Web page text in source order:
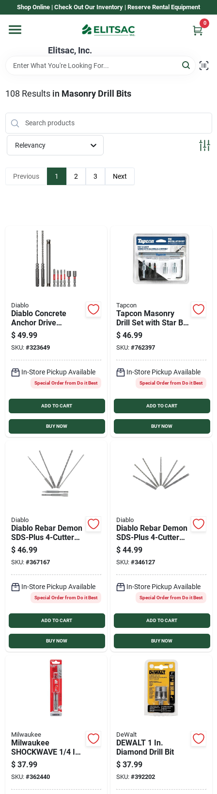
to
Shop Online | Check Out Our Inventory | Reserve Rental Equipment
Elitsac, Inc.
0
Home
Shop Elitsac
Brands
About Us
Products And Inventory Overview
Contact Us
Careers
Synchrony
Cart
108 Results in Masonry Drill Bits
Relevancy
Previous 1 2 3 Next
Diablo
Diablo Concrete
Anchor Drive
Installation Set (9-
Piece)
$ 49.99
SKU: #323649
In-Store Pickup Available
Special Order from Do it Best
ADD TO CART
BUY NOW
Tapcon
Tapcon Masonry
Drill Set with Star Bit
(8-Piece)
$ 46.99
SKU: #762397
In-Store Pickup Available
Special Order from Do it Best
ADD TO CART
BUY NOW
Diablo
Diablo Rebar Demon
SDS-Plus 4-Cutter
Carbide Head
Masonry Drill Bit Set
(6-Piece)
$ 46.99
SKU: #367167
In-Store Pickup Available
Special Order from Do it Best
ADD TO CART
BUY NOW
Diablo
Diablo Rebar Demon
SDS-Plus 4-Cutter
Carbide Head
Masonry Drill Bit Set
(7-Piece)
$ 44.99
SKU: #346127
In-Store Pickup Available
Special Order from Do it Best
ADD TO CART
BUY NOW
Milwaukee
Milwaukee
SHOCKWAVE 1/4 In.
x 6 In. Impact Duty
Masonry Carbide
Hammer Drill Bit (5-
Pack)
$ 37.99
SKU: #362440
DeWalt
DEWALT 1 In.
Diamond Drill Bit
$ 37.99
SKU: #392202